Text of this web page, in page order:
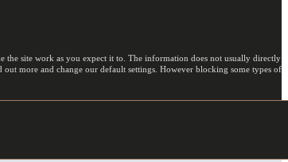
site work as you expect it to. The information does not usually directly
more and change our default settings. However blocking some types of